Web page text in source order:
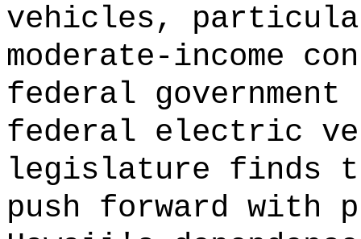
vehicles,
moderate-income
federal government
federal electric
legislature finds
push forward with